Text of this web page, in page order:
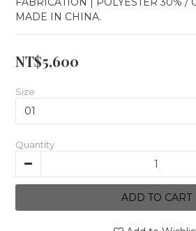
MADE IN CHINA.
NT$5,600
Size
Quantity
ADD TO CART